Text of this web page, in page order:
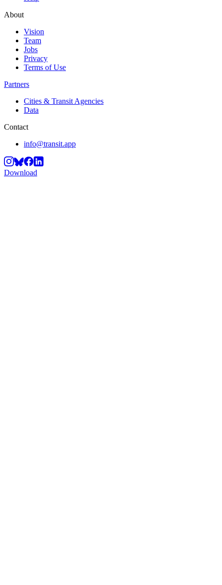
About
Vision
Team
Jobs
Privacy
Terms of Use
Partners
Cities & Transit Agencies
Data
Contact
info@transit.app
Download